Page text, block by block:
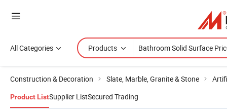
All Categories Products
Construction & Decoration Slate, Marble, Granite & Stone
Product ListSupplier ListSecured Trading